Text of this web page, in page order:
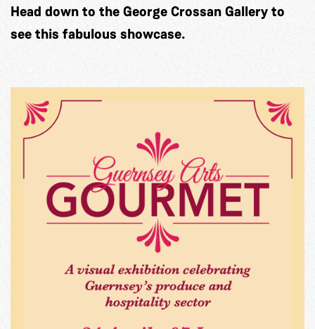
Head down to the George Crossan Gallery to
see this fabulous showcase.